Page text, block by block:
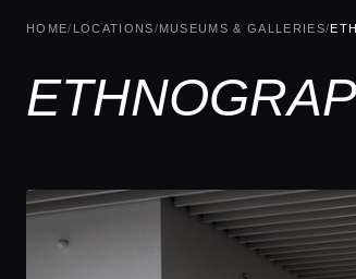
HOME/ LOCATIONS/MUSEUMS & GALLERIES/